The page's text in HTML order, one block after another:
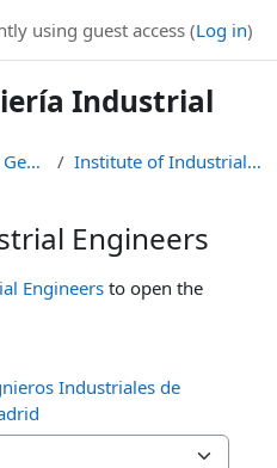
using guest access (Log in)
Industrial
General Institute of Industrial Engineers
Engineers
Engineersto open the
Industriales de